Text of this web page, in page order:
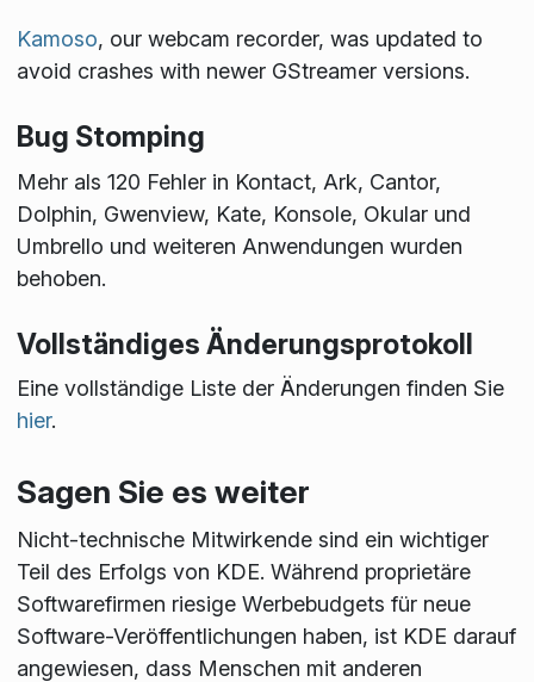
Kamoso, our webcam recorder, was updated to
avoid crashes with newer GStreamer versions.
Bug Stomping
Mehr als 120 Fehler in Kontact, Ark, Cantor,
Dolphin, Gwenview, Kate, Konsole, Okular und
Umbrello und weiteren Anwendungen wurden
behoben.
Vollständiges Änderungsprotokoll
Eine vollständige Liste der Änderungen finden Sie
hier.
Sagen Sie es weiter
Nicht-technische Mitwirkende sind ein wichtiger
Teil des Erfolgs von KDE. Während proprietäre
Softwarefirmen riesige Werbebudgets für neue
Software-Veröffentlichungen haben, ist KDE darauf
angewiesen, dass Menschen mit anderen